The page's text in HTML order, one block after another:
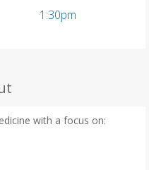
1:30pm
with a focus on: